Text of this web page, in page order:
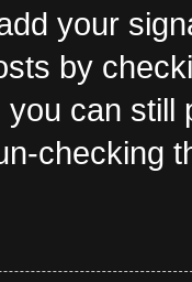
your
by
can
checking